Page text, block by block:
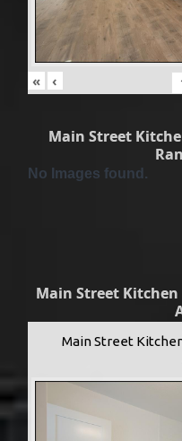
« ‹
Main Street
No Images found.
Main Street Kitchen
Main Street